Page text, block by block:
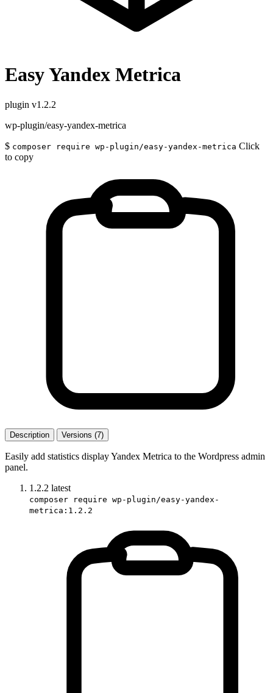
Easy Yandex Metrica
plugin v1.2.2
wp-plugin/easy-yandex-metrica
$ composer require wp-plugin/easy-yandex-metrica Click
to copy
Description Versions (7)
Easily add statistics display Yandex Metrica to the Wordpress admin
panel.
1.2.2 latest
composer require wp-plugin/easy-yandex-
metrica:1.2.2